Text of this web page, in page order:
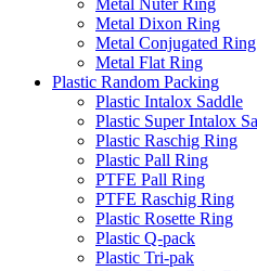
Metal Dixon Ring
Metal Conjugated Ring
Metal Flat Ring
Plastic Random Packing
Plastic Intalox Saddle
Plastic Super Intalox
Plastic Raschig Ring
Plastic Pall Ring
PTFE Pall Ring
PTFE Raschig Ring
Plastic Rosette Ring
Plastic Q-pack
Plastic Tri-pak